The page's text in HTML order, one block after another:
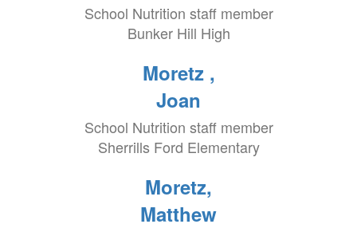
School Nutrition staff member
Bunker Hill High
Moretz ,
Joan
School Nutrition staff member
Sherrills Ford Elementary
Moretz,
Matthew